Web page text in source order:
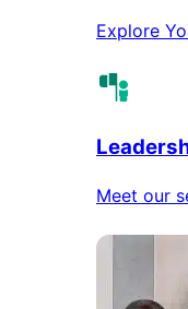
Explore
Meet our